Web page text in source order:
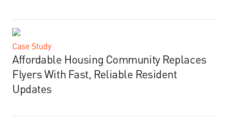
Case Study
Affordable Housing Community Replaces
Flyers With Fast, Reliable Resident
Updates